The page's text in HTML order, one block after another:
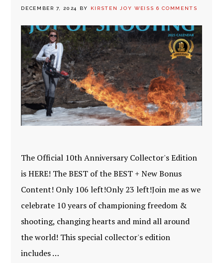
DECEMBER 7, 2024 BY KIRSTEN JOY WEISS 6 COMMENTS
The Official 10th Anniversary Collector's Edition
is HERE! The BEST of the BEST + New Bonus
Content! Only 106 left!Only 23 left!Join me as we
celebrate 10 years of championing freedom &
shooting, changing hearts and mind all around
the world! This special collector's edition
includes …